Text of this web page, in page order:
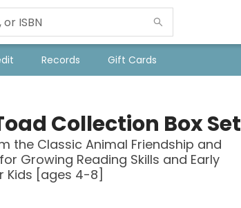
Records Gift Cards
Collection Box Set
the Classic Animal Friendship and
Growing Reading Skills and Early
Kids [ages 4-8]